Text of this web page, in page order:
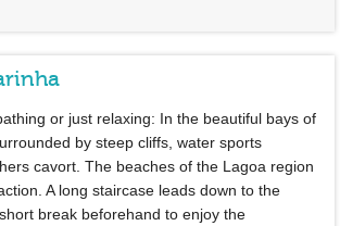
or just relaxing: In the beautiful bays of
by steep cliffs, water sports
cavort. The beaches of the Lagoa region
A long staircase leads down to the
break beforehand to enjoy the